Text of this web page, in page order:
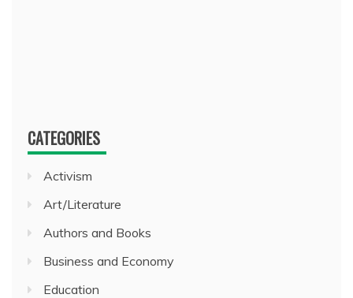
CATEGORIES
Activism
Art/Literature
Authors and Books
Business and Economy
Education